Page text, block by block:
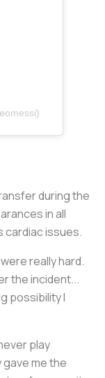
during the
in all
cardiac issues.
really hard.
the incident...
possibility I
play
me the